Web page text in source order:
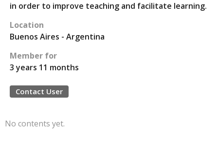
in order to improve teaching and facilitate learning.
Location
Buenos Aires - Argentina
Member for
3 years 11 months
Contact User
No contents yet.